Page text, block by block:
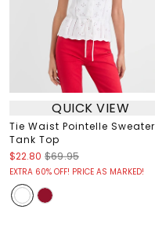
QUICK VIEW
Tie Waist Pointelle Sweater
Tank Top
$22.80 $69.95
EXTRA 60% OFF! PRICE AS MARKED!